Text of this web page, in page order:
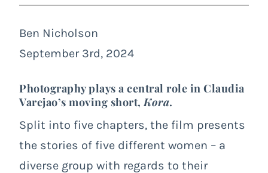
Ben Nicholson
September 3rd, 2024
Photography plays a central role in Claudia
Varejao’s moving short, Kora.
Split into five chapters, the film presents
the stories of five different women – a
diverse group with regards to their